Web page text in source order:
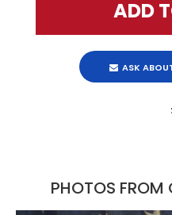
ASK
PHOTOS FROM